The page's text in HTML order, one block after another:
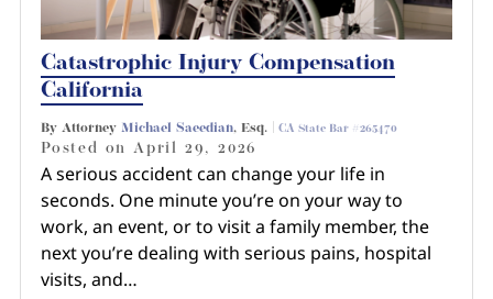
Catastrophic Injury Compensation
California
By Attorney Michael Saeedian, Esq. | CA State Bar #265470
Posted onApril 29, 2026
A serious accident can change your life in
seconds. One minute you’re on your way to
work, an event, or to visit a family member, the
next you’re dealing with serious pains, hospital
visits, and…